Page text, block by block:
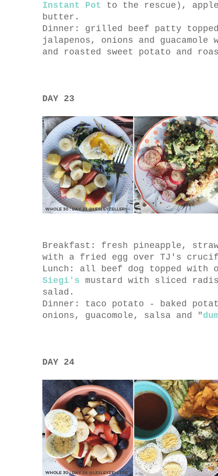
Instant Pot to the rescue),
butter.
Dinner: grilled beef patty
jalapenos, onions and
and roasted sweet potato and
DAY 23
Breakfast: fresh pineapple,
with a fried egg over TJ's
Lunch: all beef dog topped with
Siegi's mustard with sliced
salad.
Dinner: taco potato - baked
onions, guacomole, salsa and "
DAY 24